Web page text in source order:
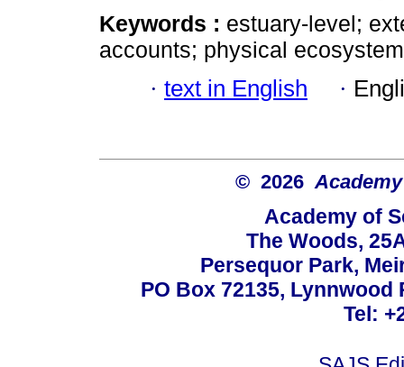
Keywords : estuary-level;
accounts; physical
· text in English ·
© 2026
Academy of
The Woods,
Persequor Park,
PO Box 72135, Lynnwood
Tel: